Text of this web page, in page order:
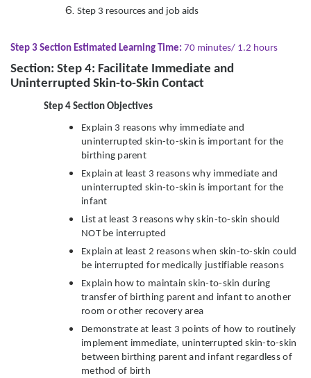
Step 3 resources and job aids
Step 3 Section Estimated Learning Time: 70 minutes/ 1.2 hours
Section: Step 4: Facilitate Immediate and
Uninterrupted Skin-to-Skin Contact
Step 4 Section Objectives
Explain 3 reasons why immediate and
uninterrupted skin-to-skin is important for the
birthing parent
Explain at least 3 reasons why immediate and
uninterrupted skin-to-skin is important for the
infant
List at least 3 reasons why skin-to-skin should
NOT be interrupted
Explain at least 2 reasons when skin-to-skin could
be interrupted for medically justifiable reasons
Explain how to maintain skin-to-skin during
transfer of birthing parent and infant to another
room or other recovery area
Demonstrate at least 3 points of how to routinely
implement immediate, uninterrupted skin-to-skin
between birthing parent and infant regardless of
method of birth